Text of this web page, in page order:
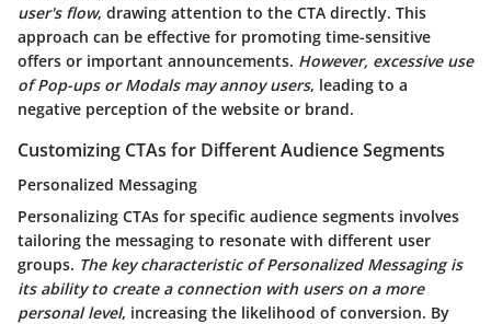
user's flow, drawing attention to the CTA directly. This
approach can be effective for promoting time-sensitive
offers or important announcements. However, excessive use
of Pop-ups or Modals may annoy users, leading to a
negative perception of the website or brand.
Customizing CTAs for Different Audience Segments
Personalized Messaging
Personalizing CTAs for specific audience segments involves
tailoring the messaging to resonate with different user
groups. The key characteristic of Personalized Messaging is
its ability to create a connection with users on a more
personal level, increasing the likelihood of conversion. By